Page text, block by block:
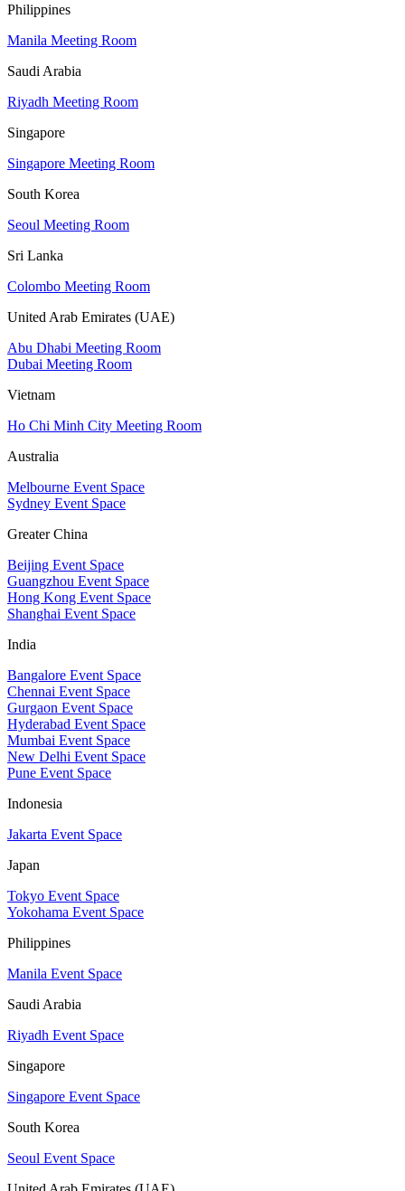
Philippines
Manila Meeting Room
Saudi Arabia
Riyadh Meeting Room
Singapore
Singapore Meeting Room
South Korea
Seoul Meeting Room
Sri Lanka
Colombo Meeting Room
United Arab Emirates (UAE)
Abu Dhabi Meeting Room
Dubai Meeting Room
Vietnam
Ho Chi Minh City Meeting Room
Australia
Melbourne Event Space
Sydney Event Space
Greater China
Beijing Event Space
Guangzhou Event Space
Hong Kong Event Space
Shanghai Event Space
India
Bangalore Event Space
Chennai Event Space
Gurgaon Event Space
Hyderabad Event Space
Mumbai Event Space
New Delhi Event Space
Pune Event Space
Indonesia
Jakarta Event Space
Japan
Tokyo Event Space
Yokohama Event Space
Philippines
Manila Event Space
Saudi Arabia
Riyadh Event Space
Singapore
Singapore Event Space
South Korea
Seoul Event Space